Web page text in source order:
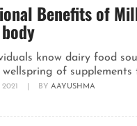
Benefits of
know dairy food
of supplements
BY AAYUSHMA